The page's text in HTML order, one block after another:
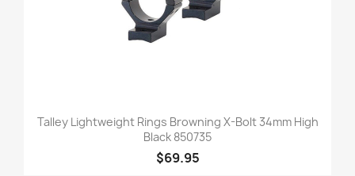
Talley Lightweight Rings Browning X-Bolt 34mm High
Black 850735
$69.95